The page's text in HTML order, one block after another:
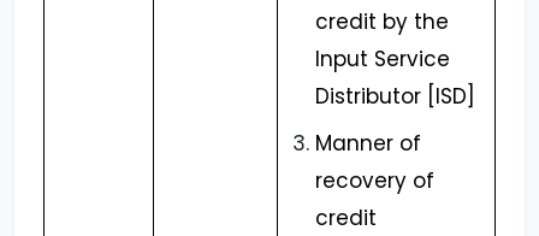
credit by the
Input Service
Distributor [ISD]
Manner of
recovery of
credit